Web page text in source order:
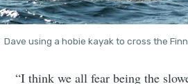
Dave using a hobie kayak to cross the
“I think we all fear being the